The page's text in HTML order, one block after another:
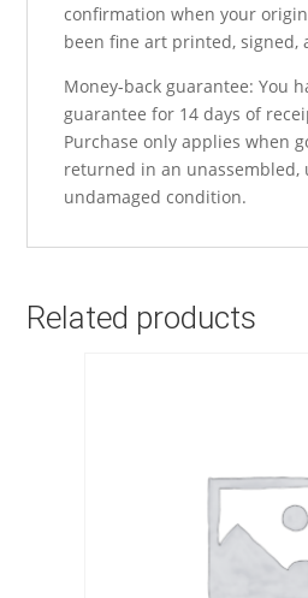
confirmation when your
been fine art printed, signed,
Money-back guarantee: You
guarantee for 14 days of
Purchase only applies when
returned in an unassembled,
undamaged condition.
Related products